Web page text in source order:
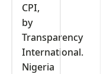
CPI,
by
Transparency
International.
Nigeria